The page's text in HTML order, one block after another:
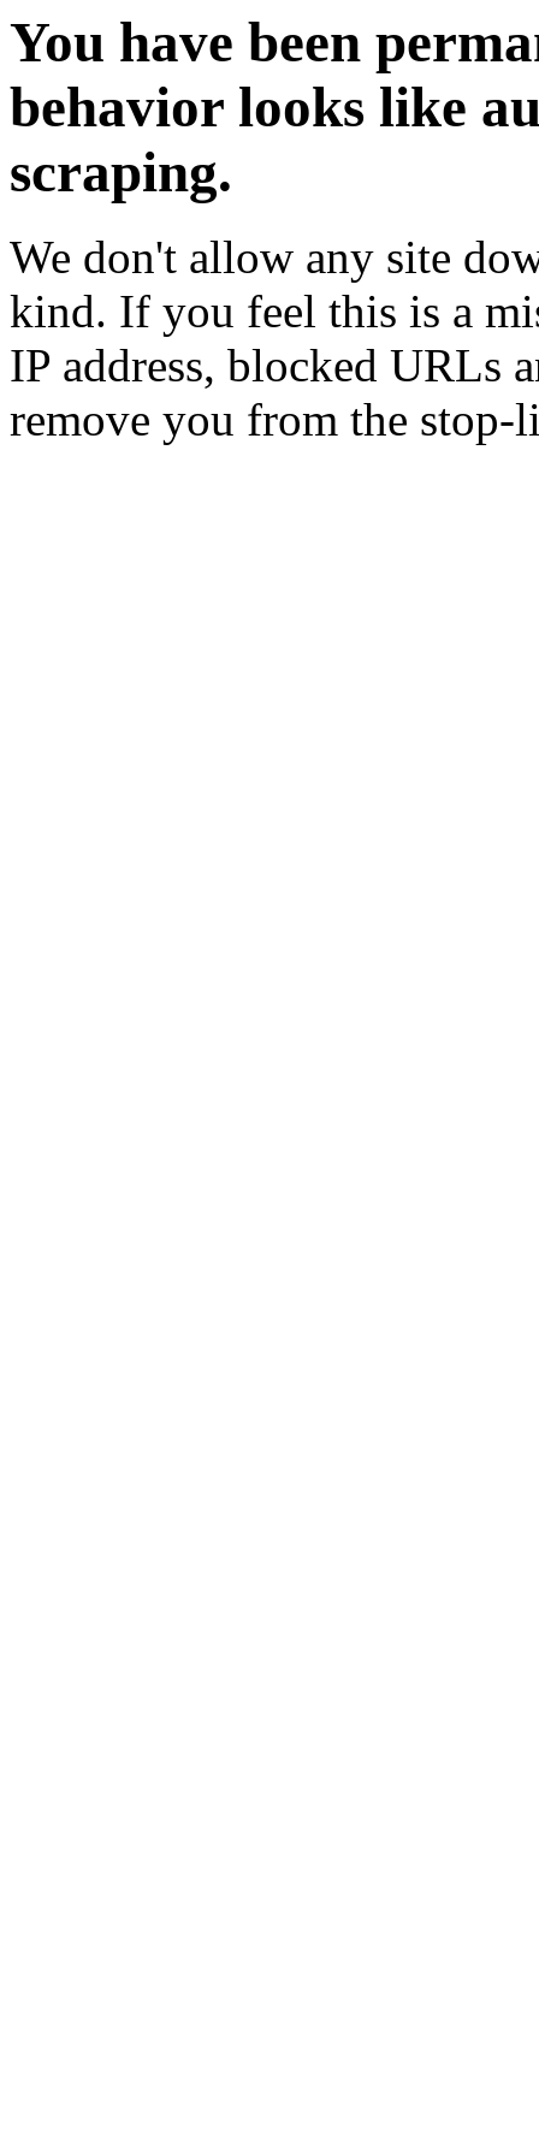
You have been
behavior looks like
scraping.
We don't allow any site
kind. If you feel this is a
IP address, blocked URLs
remove you from the stop-